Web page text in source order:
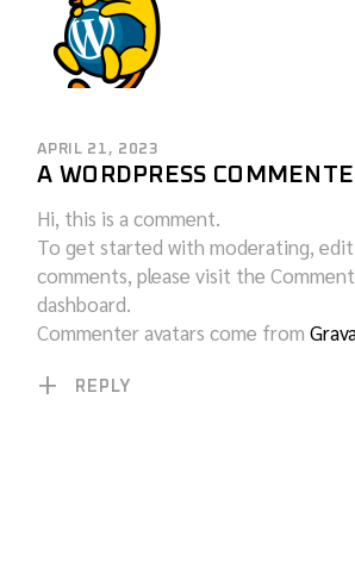
APRIL 21, 2023
A WORDPRESS
Hi, this is a comment.
To get started with moderating,
comments, please visit the
dashboard.
Commenter avatars come from
REPLY